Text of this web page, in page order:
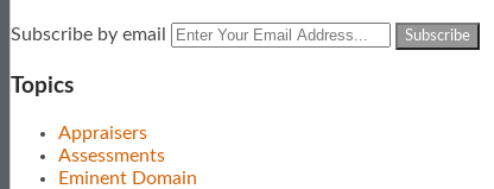
Subscribe
this
blog
View
LinkedIn
Profile
Follow
on
Twitter
Subscribe by email
Your
website
Topics
Appraisers
Assessments
Eminent Domain